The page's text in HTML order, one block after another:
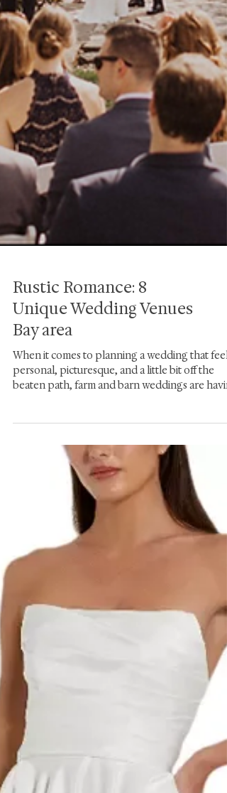
Rustic Romance: 8
Unique Wedding Venues
personal, picturesque, and a little bit off the
beaten path, farm and barn weddings are having
a major moment. In fact, if you’ve found
wondering, “Are farm weddings trending?” T he
answer is a resounding yes. From open-air
ceremonies beneath old oak trees to twinkling
string lights over hay bale seating, these rustic
venues offer a warm, laid-back atmosphere